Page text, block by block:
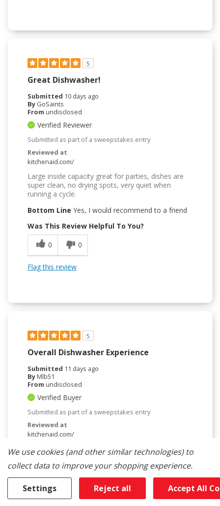
5
Great Dishwasher!
Submitted 10 days ago
By GoSaints
From undisclosed
Verified Reviewer
Submitted as part of a sweepstakes entry
Reviewed at
kitchenaid.com/
Large inside capacity great for parties, dishes are
super clean, no drying spots, very quiet when
running a cycle.
Bottom Line Yes, I would recommend to a friend
Was This Review Helpful To You?
0
0
Flag this review
5
Overall Dishwasher Experience
Submitted 11 days ago
ByMlb51
From undisclosed
Verified Buyer
Submitted as part of a sweepstakes entry
Reviewed at
kitchenaid.com/
Love my new KitchenAid dishwasher. It holds a lot
of dishes. Love adjustable shelf for larger dishes.
Love the top drawer can put miscellaneous things
and smaller items. This dishwasher is so quiet the
first few times I had to make sure it was on. I also
like the feature for normal cycle the door pop's
open when the cycle is done b
We use cookies (and other similar technologies) to
collect data to improve your shopping experience.
Settings Reject all Accept All